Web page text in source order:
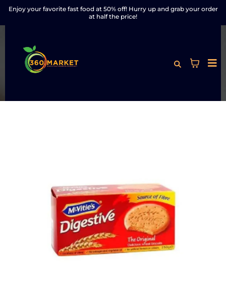
Enjoy your favorite fast food at 50% off! Hurry up and grab your order
at half the price!